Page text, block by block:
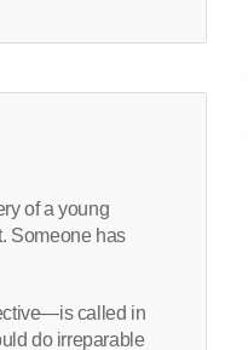
of a young
Someone has
called in
do irreparable